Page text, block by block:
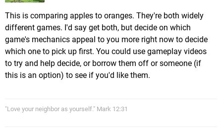
This is comparing apples to oranges. They're both widely
different games. I'd say get both, but decide on which
game's mechanics appeal to you more right now to decide
which one to pick up first. You could use gameplay videos
to try and help decide, or borrow them off or someone (if
this is an option) to see if you'd like them.
"Love your neighbor as yourself." Mark 12:31